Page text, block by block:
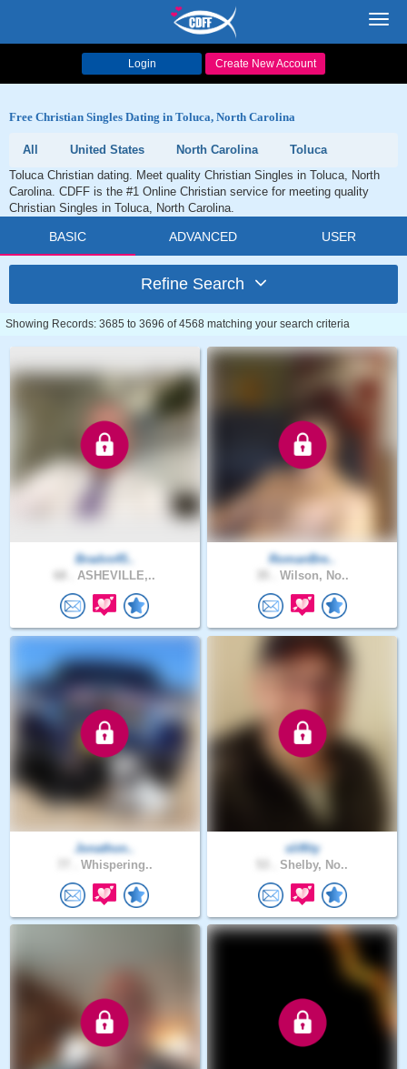
Login Create New Account
Free Christian Singles Dating in Toluca, North Carolina
All United States North Carolina
Toluca
Toluca Christian dating. Meet quality Christian Singles in Toluca, North
Carolina. CDFF is the #1 Online Christian service for meeting quality
Christian Singles in Toluca, North Carolina.
BASIC ADVANCED USER
Refine Search
Showing Records: 3685 to 3696 of 4568 matching your search criteria
Bradvs45..
ASHEVILLE,..
RomanBre..
Wilson, No..
Jonathon..
Whispering..
sliffity
Shelby, No..